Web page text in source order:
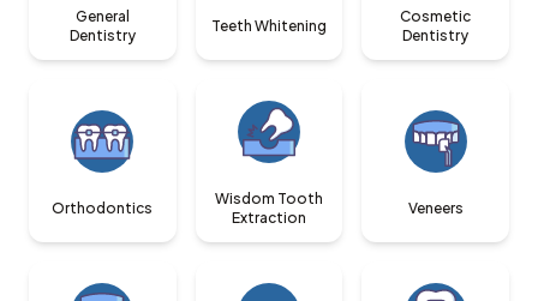
General
Dentistry
Teeth Whitening
Cosmetic
Dentistry
Orthodontics
Wisdom Tooth
Extraction
Veneers